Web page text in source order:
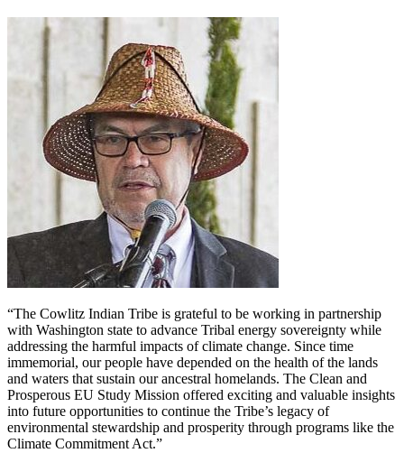
“The Cowlitz Indian Tribe is grateful to be working in partnership
with Washington state to advance Tribal energy sovereignty while
addressing the harmful impacts of climate change. Since time
immemorial, our people have depended on the health of the lands
and waters that sustain our ancestral homelands. The Clean and
Prosperous EU Study Mission offered exciting and valuable insights
into future opportunities to continue the Tribe’s legacy of
environmental stewardship and prosperity through programs like the
Climate Commitment Act.”